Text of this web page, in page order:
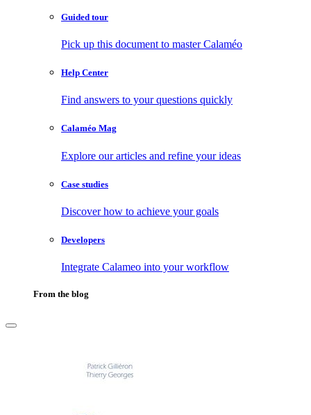
Guided tour
Pick up this document to master Calaméo
Help Center
Find answers to your questions quickly
Calaméo Mag
Explore our articles and refine your ideas
Case studies
Discover how to achieve your goals
Developers
Integrate Calameo into your workflow
From the blog